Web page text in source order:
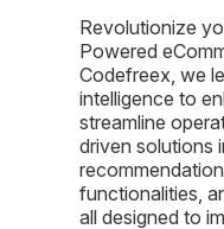
Revolutionize
Powered
Codefreex, we
intelligence to
streamline
driven solutions
functionalities,
all designed to